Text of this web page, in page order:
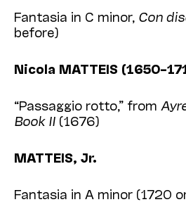
Fantasia in C minor, Con
before)
Nicola MATTEIS
“Passaggio rotto,” from
Book II (1676)
MATTEIS, Jr.
Fantasia in A minor (1720